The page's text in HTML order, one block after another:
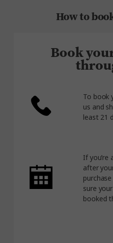
How to
Book
To book
us and
least 21
If you’re
after
sure
booked